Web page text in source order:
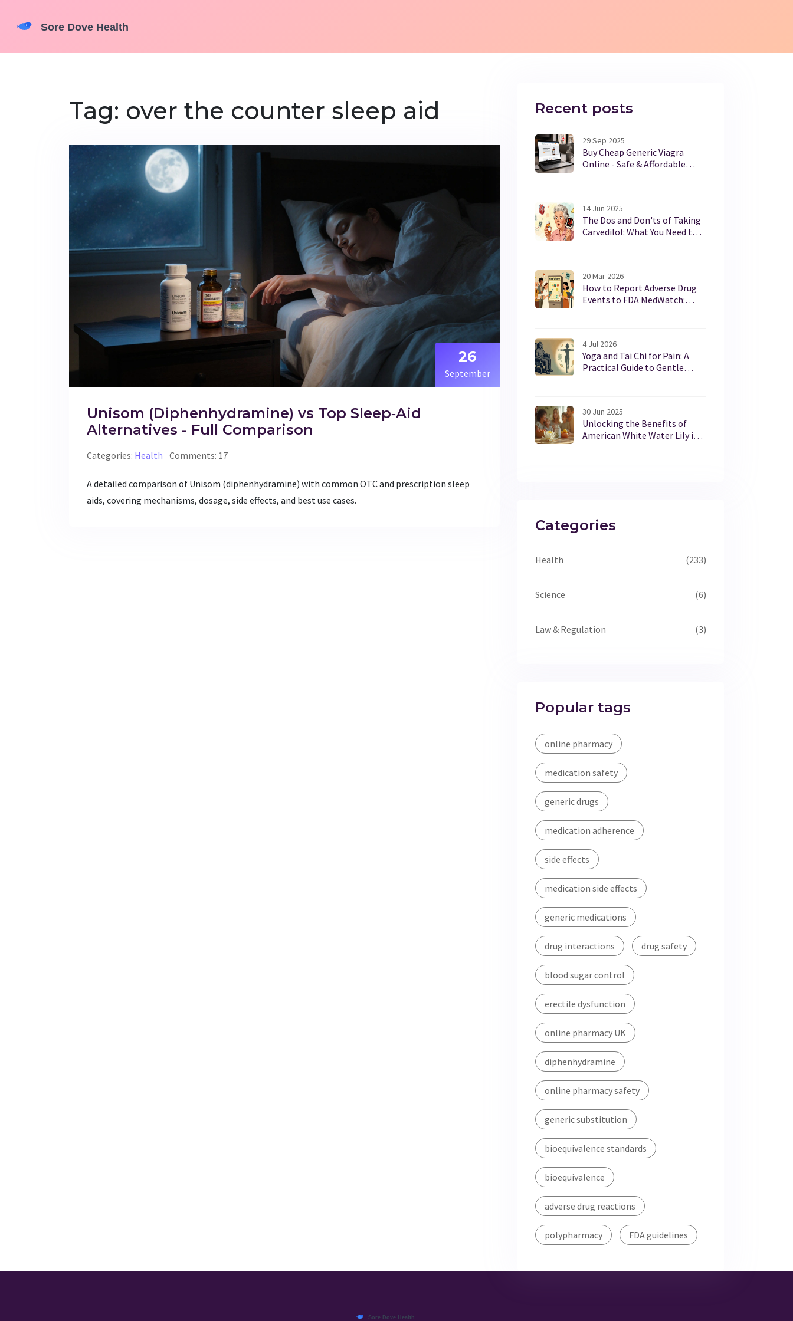
Tag: over the counter sleep aid
26
September
Unisom (Diphenhydramine) vs Top Sleep‑Aid
Alternatives - Full Comparison
Categories: Health Comments: 17
A detailed comparison of Unisom (diphenhydramine) with common OTC and prescription sleep
aids, covering mechanisms, dosage, side effects, and best use cases.
Recent posts
29 Sep 2025
Buy Cheap Generic Viagra
Online - Safe & Affordable
14 Jun 2025
The Dos and Don'ts of Taking
Carvedilol: What You Need to
20 Mar 2026
How to Report Adverse Drug
Events to FDA MedWatch:
4 Jul 2026
Yoga and Tai Chi for Pain: A
Practical Guide to Gentle
30 Jun 2025
Unlocking the Benefits of
American White Water Lily in
Categories
Health (233)
Science (6)
Law & Regulation (3)
Popular tags
online pharmacy
medication safety
generic drugs
medication adherence
side effects
medication side effects
generic medications
drug interactions drug safety
blood sugar control
erectile dysfunction
online pharmacy UK
diphenhydramine
online pharmacy safety
generic substitution
bioequivalence standards
bioequivalence
adverse drug reactions
polypharmacy FDA guidelines